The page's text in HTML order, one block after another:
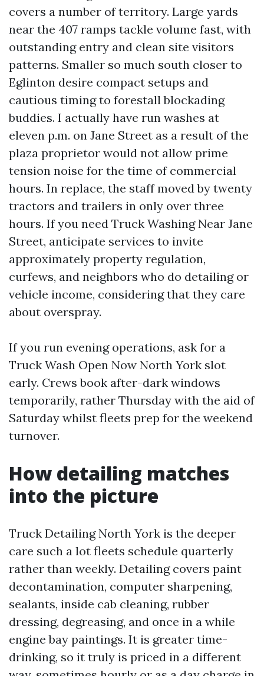
covers a number of territory. Large yards
near the 407 ramps tackle volume fast, with
outstanding entry and clean site visitors
patterns. Smaller so much south closer to
Eglinton desire compact setups and
cautious timing to forestall blockading
buddies. I actually have run washes at
eleven p.m. on Jane Street as a result of the
plaza proprietor would not allow prime
tension noise for the time of commercial
hours. In replace, the staff moved by twenty
tractors and trailers in only over three
hours. If you need Truck Washing Near Jane
Street, anticipate services to invite
approximately property regulation,
curfews, and neighbors who do detailing or
vehicle income, considering that they care
about overspray.
If you run evening operations, ask for a
Truck Wash Open Now North York slot
early. Crews book after-dark windows
temporarily, rather Thursday with the aid of
Saturday whilst fleets prep for the weekend
turnover.
How detailing matches
into the picture
Truck Detailing North York is the deeper
care such a lot fleets schedule quarterly
rather than weekly. Detailing covers paint
decontamination, computer sharpening,
sealants, inside cab cleaning, rubber
dressing, degreasing, and once in a while
engine bay paintings. It is greater time-
drinking, so it truly is priced in a different